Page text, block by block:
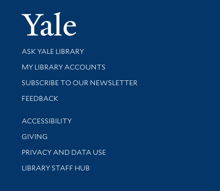
Yale
Library Services
ASK YALE LIBRARY
Get research help and support
MY LIBRARY ACCOUNTS
SUBSCRIBE TO OUR NEWSLETTER
Stay updated with library news and events
FEEDBACK
Library Information
ACCESSIBILITY
GIVING
PRIVACY AND DATA USE
LIBRARY STAFF HUB